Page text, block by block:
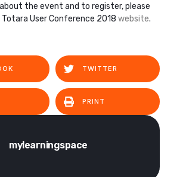
the event and to register, please
User Conference 2018 website.
TWITTER
PRINT
mylearningspace